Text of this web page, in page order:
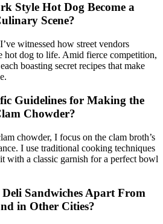
Style Hot Dog Become a
Scene?
witnessed how street vendors
hot dog to life. Amid fierce competition,
boasting secret recipes that make
Guidelines for Making the
Chowder?
chowder, I focus on the clam broth’s
I use traditional cooking techniques
with a classic garnish for a perfect bowl
Sandwiches Apart From
in Other Cities?